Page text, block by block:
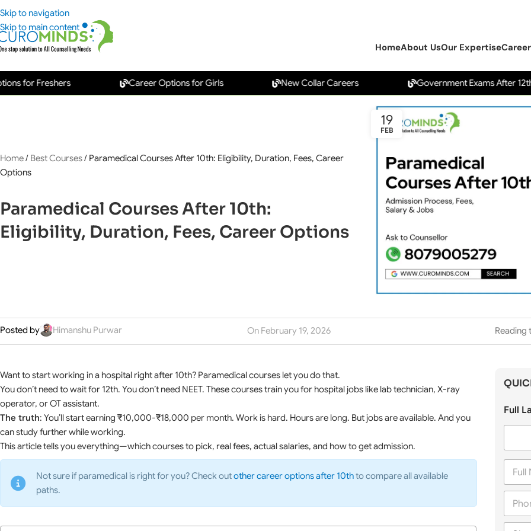
Skip to navigation
Skip to main content
HomeAbout UsOur Expertise
Freshers Career Options for Girls New Collar Careers Government Exams After 12th
Home/ Best Courses/ Paramedical Courses After 10th: Eligibility, Duration, Fees, Career
Options
Paramedical Courses After 10th:
Eligibility, Duration, Fees, Career Options
19
FEB
Posted by Himanshu Purwar On February 19, 2026 Reading
Want to start working in a hospital right after 10th? Paramedical courses let you do that.
You don’t need to wait for 12th. You don’t need NEET. These courses train you for hospital jobs like lab technician, X-ray
operator, or OT assistant.
The truth: You’ll start earning ₹10,000-₹18,000 per month. Work is hard. Hours are long. But jobs are available. And you
can study further while working.
This article tells you everything—which courses to pick, real fees, actual salaries, and how to get admission.
Not sure if paramedical is right for you? Check outother career options after 10thto compare all available
paths.
Full
F
l
a
P
o
C